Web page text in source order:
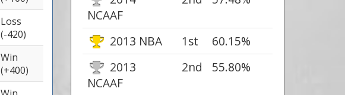
NCAAF
2013 NBA 1st
60.15%
2013
NCAAF
2nd 55.80%
Loss
(-420)
Win
(+400)